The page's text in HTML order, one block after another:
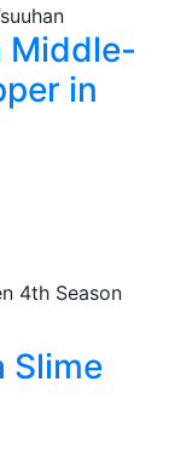
Middle-
in
Slime